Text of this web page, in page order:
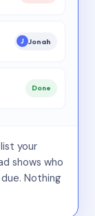
J Jonah
Done
your
shows who
Nothing